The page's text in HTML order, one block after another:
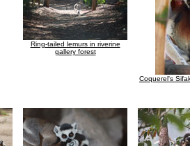
Ring-tailed lemurs in riverine
gallery forest
Coquerel's